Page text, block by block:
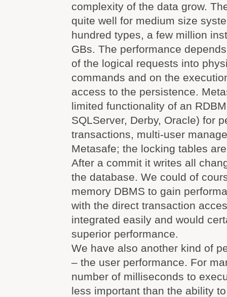
complexity of the data grow.
quite well for medium size
hundred types, a few million
GBs. The performance
of the logical requests into
commands and on the
access to the persistence.
limited functionality of an
SQLServer, Derby, Oracle) for
transactions, multi-user
Metasafe; the locking tables
After a commit it writes all
the database. We could of
memory DBMS to gain
with the direct transaction
integrated easily and would
superior performance.
We have also another kind of
– the user performance. For
number of milliseconds to
less important than the ability